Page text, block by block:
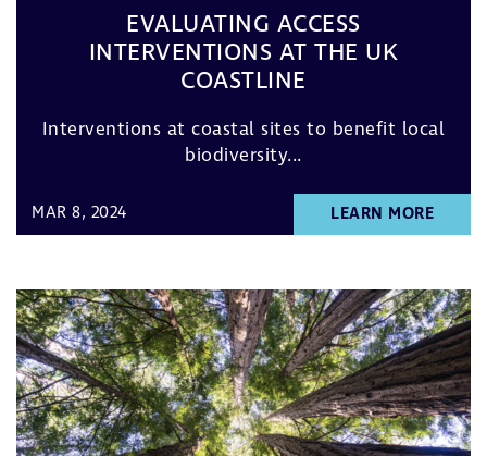
EVALUATING ACCESS
INTERVENTIONS AT THE UK
COASTLINE
Interventions at coastal sites to benefit local
biodiversity...
MAR 8, 2024 LEARN MORE